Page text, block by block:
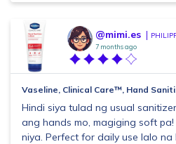
@mimi.es
7 months ago
Vaseline, Clinical Care™, Hand
Hindi siya tulad ng usual
ang hands mo, magiging soft
niya. Perfect for daily use lalo na